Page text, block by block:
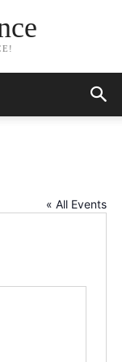
« All Events